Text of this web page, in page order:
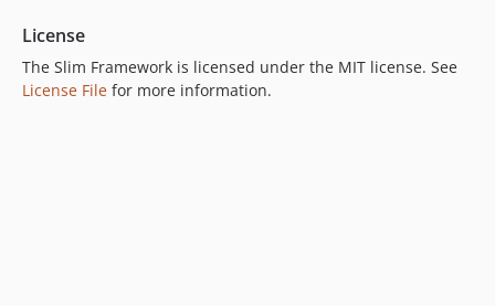
License
The Slim Framework is licensed under the MIT license. See
License File for more information.